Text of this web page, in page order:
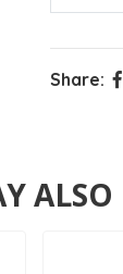
Share:
ALSO